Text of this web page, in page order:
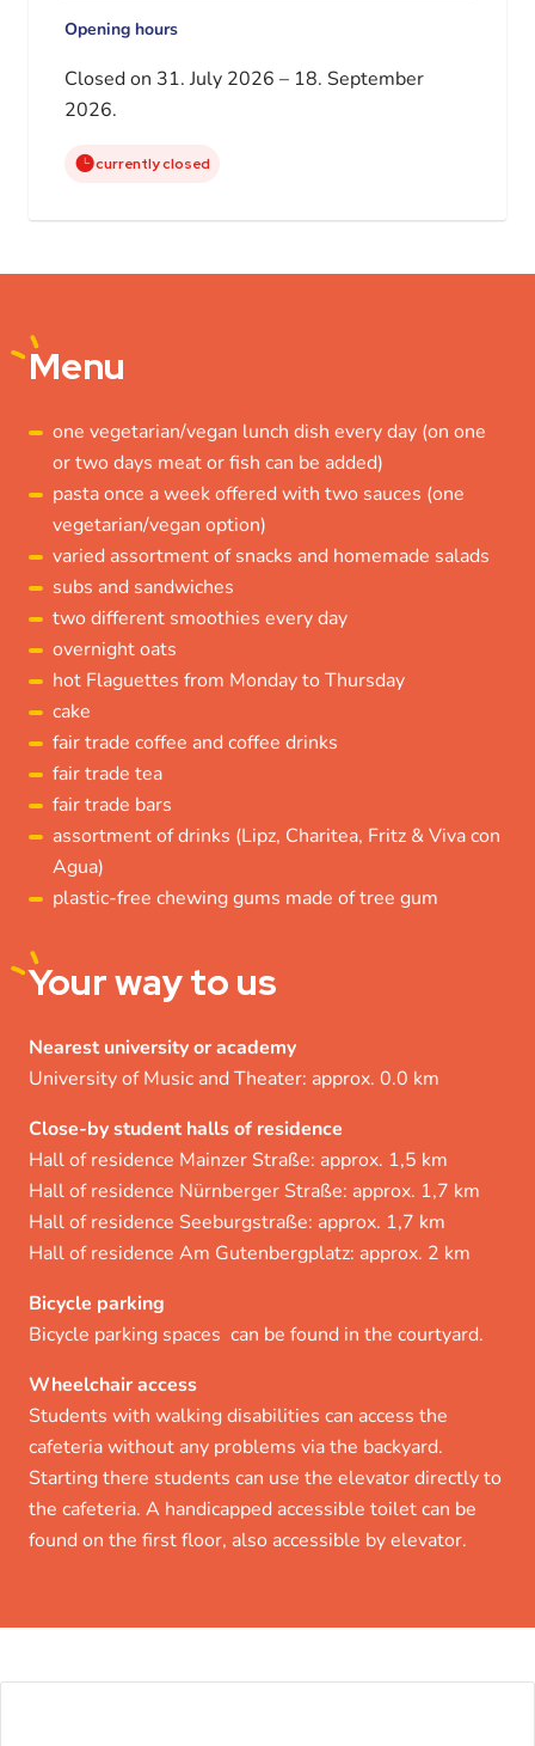
Opening hours
Closed on 31. July 2026 – 18. September
2026.
currently closed
Menu
one vegetarian/vegan lunch dish every day (on one
or two days meat or fish can be added)
pasta once a week offered with two sauces (one
vegetarian/vegan option)
varied assortment of snacks and homemade salads
subs and sandwiches
two different smoothies every day
overnight oats
hot Flaguettes from Monday to Thursday
cake
fair trade coffee and coffee drinks
fair trade tea
fair trade bars
assortment of drinks (Lipz, Charitea, Fritz & Viva con
Agua)
plastic-free chewing gums made of tree gum
Yourway to us
Nearest university or academy
University of Music and Theater: approx. 0.0 km
Close-by student halls of residence
Hall of residence Mainzer Straße: approx. 1,5 km
Hall of residence Nürnberger Straße: approx. 1,7 km
Hall of residence Seeburgstraße: approx. 1,7 km
Hall of residence Am Gutenbergplatz: approx. 2 km
Bicycle parking
Bicycle parking spaces can be found in the courtyard.
Wheelchair access
Students with walking disabilities can access the
cafeteria without any problems via the backyard.
Starting there students can use the elevator directly to
the cafeteria. A handicapped accessible toilet can be
found on the first floor, also accessible by elevator.